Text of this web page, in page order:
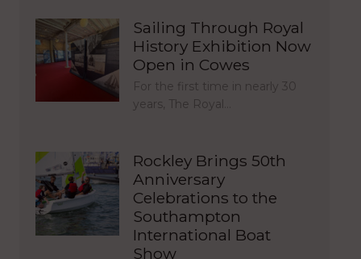
Sailing Through Royal
History Exhibition Now
Open in Cowes
For the first time in nearly 30
years, The Royal…
Rockley Brings 50th
Anniversary
Celebrations to the
Southampton
International Boat
Show